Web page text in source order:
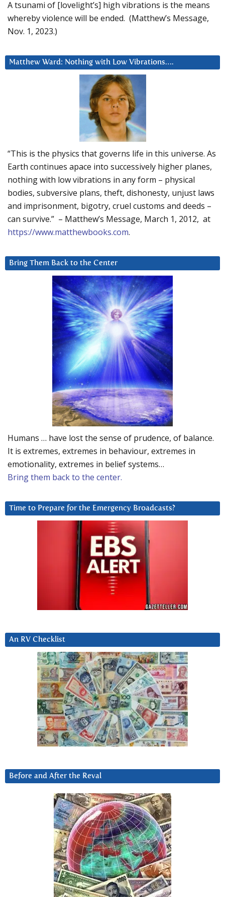
A tsunami of [lovelight’s] high vibrations is the means
whereby violence will be ended. (Matthew’s Message,
Nov. 1, 2023.)
Matthew Ward: Nothing with Low Vibrations….
“This is the physics that governs life in this universe. As
Earth continues apace into successively higher planes,
nothing with low vibrations in any form – physical
bodies, subversive plans, theft, dishonesty, unjust laws
and imprisonment, bigotry, cruel customs and deeds –
can survive.” – Matthew’s Message, March 1, 2012, at
https://www.matthewbooks.com.
Bring Them Back to the Center
Humans … have lost the sense of prudence, of balance.
It is extremes, extremes in behaviour, extremes in
emotionality, extremes in belief systems…
Bring them back to the center.
Time to Prepare for the Emergency Broadcasts?
An RV Checklist
Before and After the Reval